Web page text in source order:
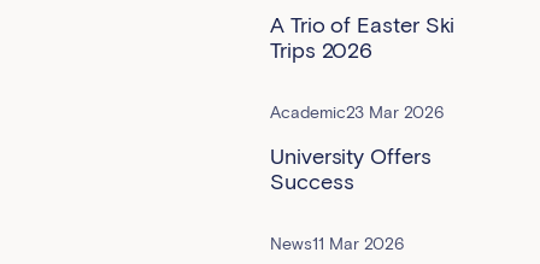
A Trio of Easter Ski
Trips 2026
Academic23 Mar 2026
University Offers
Success
News11 Mar 2026